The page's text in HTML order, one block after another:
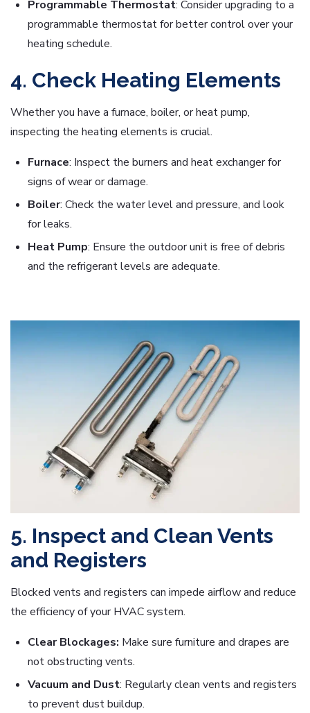
Programmable Thermostat: Consider upgrading to a
programmable thermostat for better control over your
heating schedule.
4. Check Heating Elements
Whether you have a furnace, boiler, or heat pump,
inspecting the heating elements is crucial.
Furnace: Inspect the burners and heat exchanger for
signs of wear or damage.
Boiler: Check the water level and pressure, and look
for leaks.
Heat Pump: Ensure the outdoor unit is free of debris
and the refrigerant levels are adequate.
5. Inspect and Clean Vents
and Registers
Blocked vents and registers can impede airflow and reduce
the efficiency of your HVAC system.
Clear Blockages: Make sure furniture and drapes are
not obstructing vents.
Vacuum and Dust: Regularly clean vents and registers
to prevent dust buildup.